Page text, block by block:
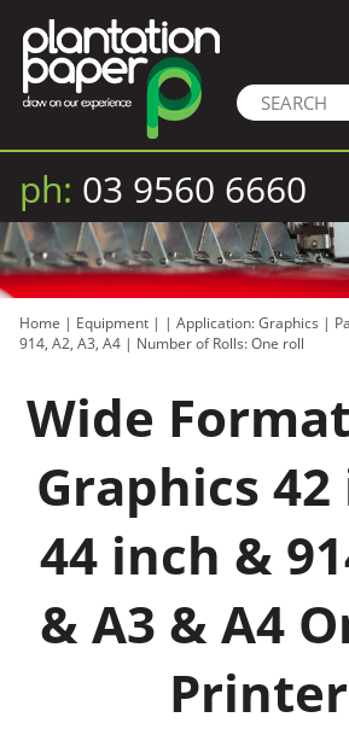
ph: 03 9560 6660
Home | Equipment | | Application: Graphics |
914, A2, A3, A4 | Number of Rolls: One roll
Wide
Graphics
44 inch &
& A3 & A4